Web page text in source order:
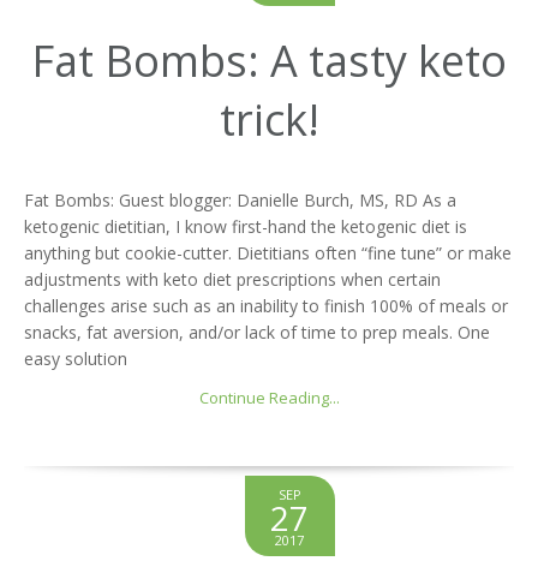
Fat Bombs: A tasty keto
trick!
Fat Bombs: Guest blogger: Danielle Burch, MS, RD As a
ketogenic dietitian, I know first-hand the ketogenic diet is
anything but cookie-cutter. Dietitians often “fine tune” or make
adjustments with keto diet prescriptions when certain
challenges arise such as an inability to finish 100% of meals or
snacks, fat aversion, and/or lack of time to prep meals. One
easy solution
Continue Reading...
SEP
27
2017